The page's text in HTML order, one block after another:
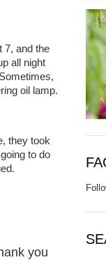
7, and the
all night
oil lamp.
they took
to do
you